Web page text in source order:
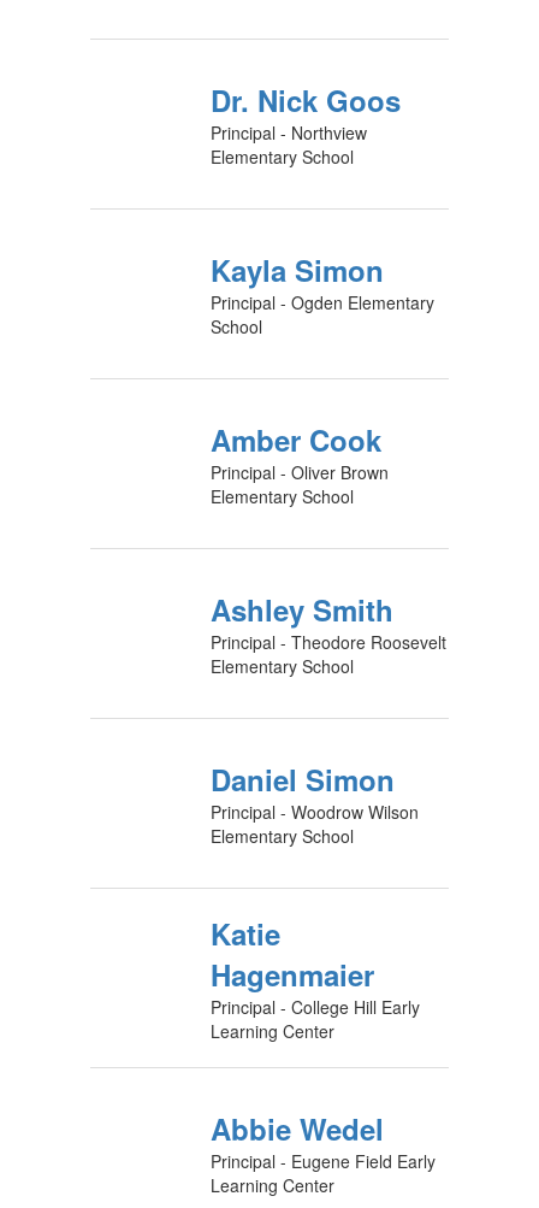
Dr. Nick Goos
Principal - Northview
Elementary School
Kayla Simon
Principal - Ogden Elementary
School
Amber Cook
Principal - Oliver Brown
Elementary School
Ashley Smith
Principal - Theodore Roosevelt
Elementary School
Daniel Simon
Principal - Woodrow Wilson
Elementary School
Katie
Hagenmaier
Principal - College Hill Early
Learning Center
Abbie Wedel
Principal - Eugene Field Early
Learning Center